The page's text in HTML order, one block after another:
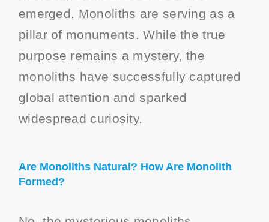
emerged. Monoliths are serving as a
pillar of monuments. While the true
purpose remains a mystery, the
monoliths have successfully captured
global attention and sparked
widespread curiosity.
Are Monoliths Natural? How Are Monolith
Formed?